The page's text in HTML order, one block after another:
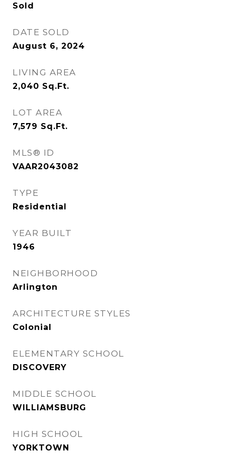
Sold
DATE SOLD
August 6, 2024
LIVING AREA
2,040 Sq.Ft.
LOT AREA
7,579 Sq.Ft.
MLS® ID
VAAR2043082
TYPE
Residential
YEAR BUILT
1946
NEIGHBORHOOD
Arlington
ARCHITECTURE STYLES
Colonial
ELEMENTARY SCHOOL
DISCOVERY
MIDDLE SCHOOL
WILLIAMSBURG
HIGH SCHOOL
YORKTOWN